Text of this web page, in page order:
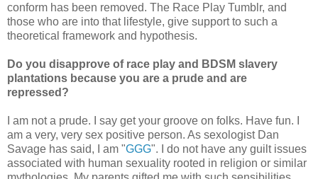
conform has been removed. The Race Play Tumblr, and
those who are into that lifestyle, give support to such a
theoretical framework and hypothesis.
Do you disapprove of race play and BDSM slavery
plantations because you are a prude and are
repressed?
I am not a prude. I say get your groove on folks. Have fun. I
am a very, very sex positive person. As sexologist Dan
Savage has said, I am "GGG". I do not have any guilt issues
associated with human sexuality rooted in religion or similar